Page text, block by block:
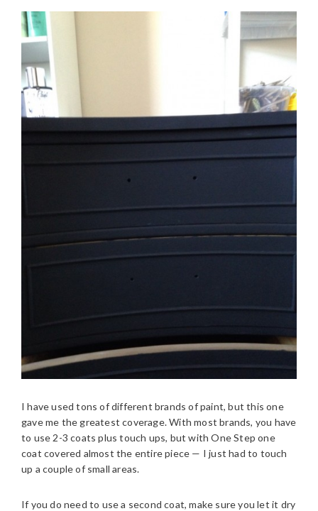
I have used tons of different brands of paint, but this one
gave me the greatest coverage. With most brands, you have
to use 2-3 coats plus touch ups, but with One Step one
coat covered almost the entire piece — I just had to touch
up a couple of small areas.
If you do need to use a second coat, make sure you let it dry